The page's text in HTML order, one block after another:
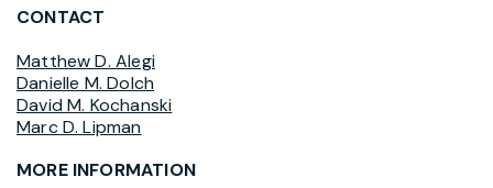
CONTACT
Matthew D. Alegi
Danielle M. Dolch
David M. Kochanski
Marc D. Lipman
MORE INFORMATION